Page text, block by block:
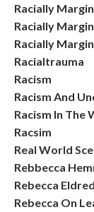
Racially
Racially
Racially
Racialtrauma
Racism
Racism And
Racism In The
Racsim
Real World
Rebbecca
Rebecca
Rebecca On